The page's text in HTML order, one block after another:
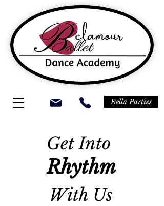
Bella Parties
Get Into
Rhythm
With Us